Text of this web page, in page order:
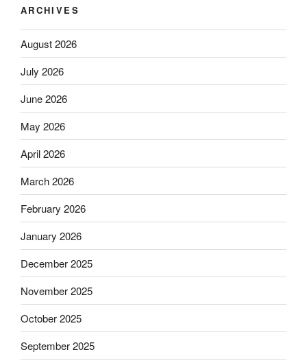
ARCHIVES
August 2026
July 2026
June 2026
May 2026
April 2026
March 2026
February 2026
January 2026
December 2025
November 2025
October 2025
September 2025